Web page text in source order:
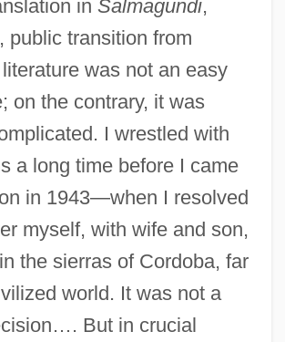
in Salmagundi,
public transition from
was not an easy
on the contrary, it was
I wrestled with
a long time before I came
in 1943—when I resolved
myself, with wife and son,
the sierras of Cordoba, far
world. It was not a
But in crucial